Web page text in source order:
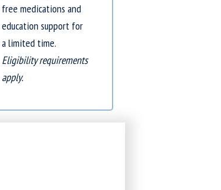
free medications and
education support for
a limited time.
Eligibility requirements
apply.